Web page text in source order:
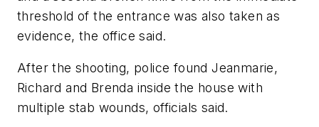
threshold of the entrance was also taken as
evidence, the office said.
After the shooting, police found Jeanmarie,
Richard and Brenda inside the house with
multiple stab wounds, officials said.